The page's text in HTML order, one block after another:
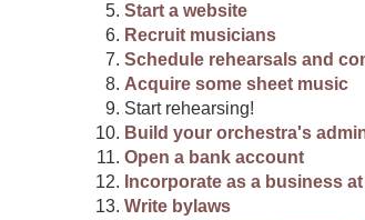
Start a website
Recruit musicians
Schedule rehearsals and
Acquire some sheet music
Start rehearsing!
Build your orchestra's
Open a bank account
Incorporate as a business
Write bylaws